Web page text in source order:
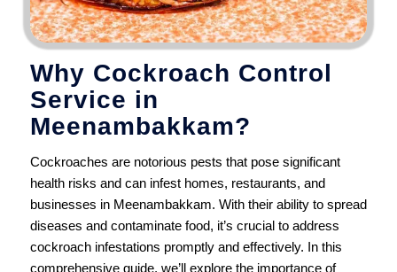
Why Cockroach Control
Service in
Meenambakkam?
Cockroaches are notorious pests that pose significant
health risks and can infest homes, restaurants, and
businesses in Meenambakkam. With their ability to spread
diseases and contaminate food, it’s crucial to address
cockroach infestations promptly and effectively. In this
comprehensive guide, we’ll explore the importance of